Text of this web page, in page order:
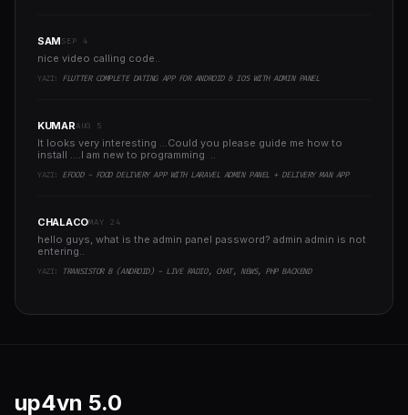
SAMSEP 4
nice video calling code..
YAZI: FLUTTER COMPLETE DATING APP FOR ANDROID & IOS WITH ADMIN PANEL
KUMARAUG 5
It looks very interesting ...Could you please guide me how to
install ....I am new to programming ..
YAZI: EFOOD - FOOD DELIVERY APP WITH LARAVEL ADMIN PANEL + DELIVERY MAN APP
CHALACOMAY 24
hello guys, what is the admin panel password? admin admin is not
entering..
YAZI: TRANSISTOR B (ANDROID) - LIVE RADIO, CHAT, NEWS, PHP BACKEND
up4vn 5.0